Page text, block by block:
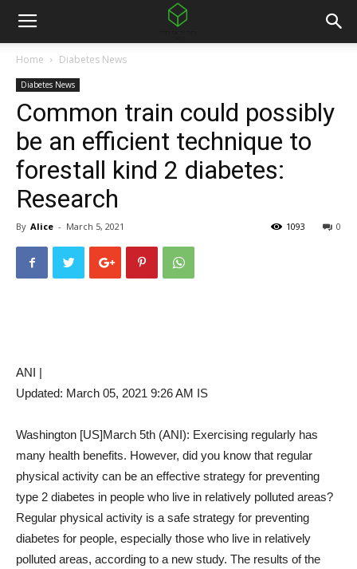
Home Diabetes News
Diabetes News
Common train could possibly
be an efficient technique to
forestall kind 2 diabetes:
Research
By Alice - March 5, 2021 0
1093
ANI |
Updated: March 05, 2021 9:26 AM IS
Washington [US]March 5th (ANI): Exercising regularly has
many health benefits. However, did you know that regular
physical activity can be an effective strategy for preventing
type 2 diabetes in people who live in relatively polluted areas?
Regular physical activity is a safe strategy for preventing
diabetes for people, especially those who live in relatively
polluted areas, according to a new study. The results of the